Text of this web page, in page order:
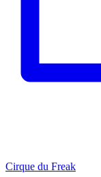
Cirque du Freak